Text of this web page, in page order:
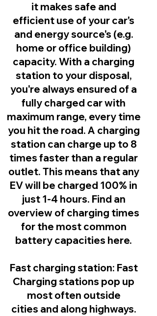
it makes safe and
efficient use of your car's
and energy source's (e.g.
home or office building)
capacity. With a charging
station to your disposal,
you're always ensured of a
fully charged car with
maximum range, every time
you hit the road. A charging
station can charge up to 8
times faster than a regular
outlet. This means that any
EV will be charged 100% in
just 1-4 hours. Find an
overview of charging times
for the most common
battery capacities here.
Fast charging station: Fast
Charging stations pop up
most often outside
cities and along highways.